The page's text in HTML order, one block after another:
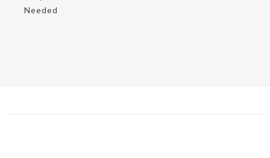
Needed